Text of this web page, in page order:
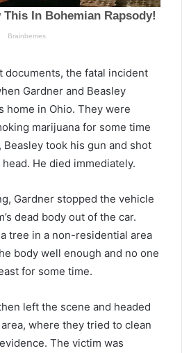
documents, the fatal incident
Gardner and Beasley
home in Ohio. They were
marijuana for some time
took his gun and shot
He died immediately.
Gardner stopped the vehicle
dead body out of the car.
tree in a non-residential area
body well enough and no one
for some time.
left the scene and headed
where they tried to clean
The victim was